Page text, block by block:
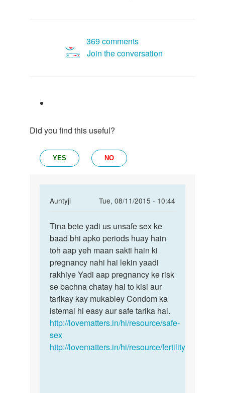
369 comments
Join the conversation
Did you find this useful?
YES NO
Auntyji
Tue, 08/11/2015 - 10:44
In
to
Anuti
g
mene
Apne
bf
K
sth
by
Tina
bete
yadi
us
unsafe
sex
Tina bete yadi us unsafe sex ke
baad bhi apko periods huay hain
toh aap yeh maan sakti hain ki
pregnancy nahi hai lekin yaadi
rakhiye Yadi aap pregnancy ke risk
se bachna chatay hai to kisi aur
tarikay kay mukabley Condom ka
istemal hi easy aur safe tarika hai.
http://lovematters.in/hi/resource/safe-
sex
http://lovematters.in/hi/resource/fertility